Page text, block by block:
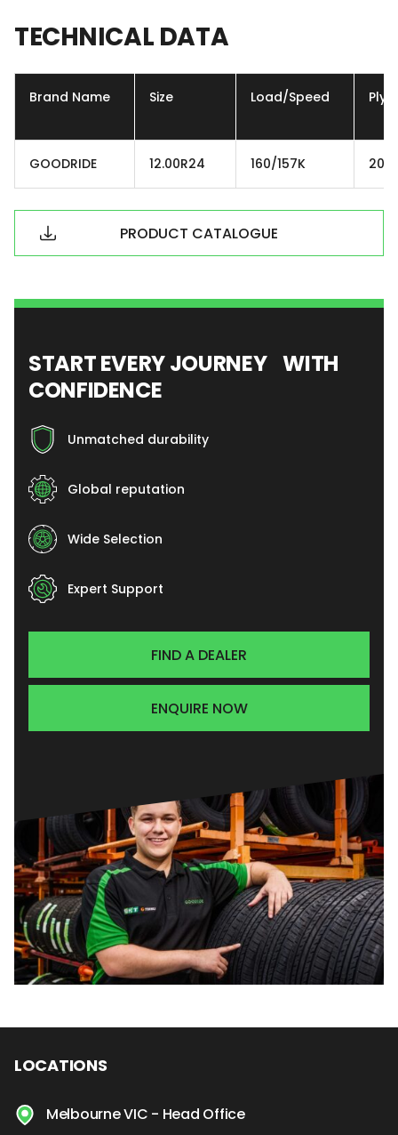
TECHNICAL DATA
Brand Name Size Load/Speed Ply
GOODRIDE 12.00R24 160/157K
PRODUCT CATALOGUE
START EVERY JOURNEY WITH
CONFIDENCE
Unmatched durability
Global reputation
Wide Selection
Expert Support
FIND A DEALER
ENQUIRE NOW
LOCATIONS
Melbourne VIC - Head Office